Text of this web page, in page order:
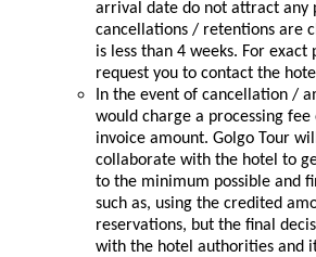
arrival date do not attract any
cancellations / retentions are
is less than 4 weeks. For exact
request you to contact the
In the event of cancellation /
would charge a processing fee
invoice amount. Golgo Tour
collaborate with the hotel to
to the minimum possible and
such as, using the credited
reservations, but the final
with the hotel authorities and